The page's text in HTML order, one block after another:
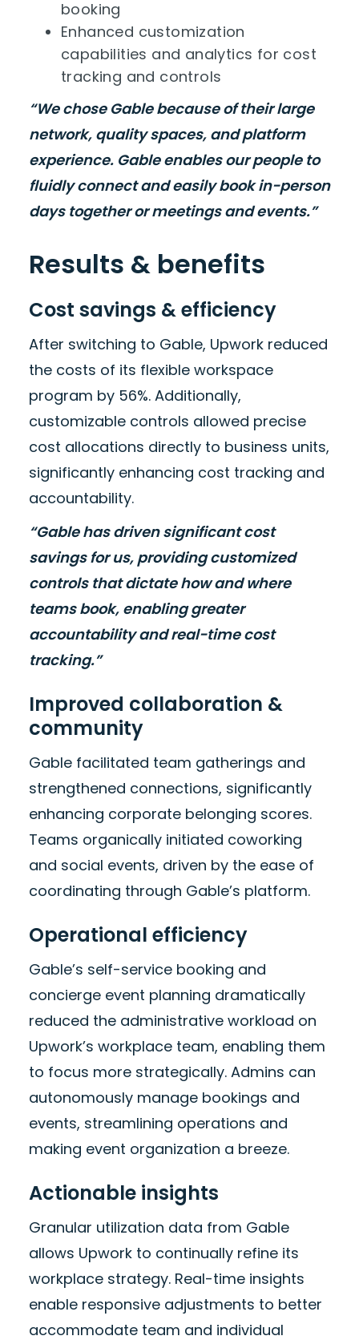
booking
Enhanced customization
capabilities and analytics for cost
tracking and controls
“We chose Gable because of their large
network, quality spaces, and platform
experience. Gable enables our people to
fluidly connect and easily book in-person
days together or meetings and events.”
Results & benefits
Cost savings & efficiency
After switching to Gable, Upwork reduced
the costs of its flexible workspace
program by 56%. Additionally,
customizable controls allowed precise
cost allocations directly to business units,
significantly enhancing cost tracking and
accountability.
“Gable has driven significant cost
savings for us, providing customized
controls that dictate how and where
teams book, enabling greater
accountability and real-time cost
tracking.”
Improved collaboration &
community
Gable facilitated team gatherings and
strengthened connections, significantly
enhancing corporate belonging scores.
Teams organically initiated coworking
and social events, driven by the ease of
coordinating through Gable’s platform.
Operational efficiency
Gable’s self-service booking and
concierge event planning dramatically
reduced the administrative workload on
Upwork’s workplace team, enabling them
to focus more strategically. Admins can
autonomously manage bookings and
events, streamlining operations and
making event organization a breeze.
Actionable insights
Granular utilization data from Gable
allows Upwork to continually refine its
workplace strategy. Real-time insights
enable responsive adjustments to better
accommodate team and individual